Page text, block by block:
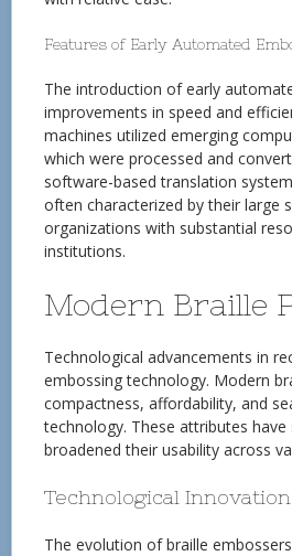
Features of Early Automated
The introduction of early
improvements in speed and
machines utilized emerging
which were processed and
software-based translation
often characterized by their large
organizations with substantial
institutions.
Modern Braille
Technological advancements in
embossing technology. Modern
compactness, affordability, and
technology. These attributes
broadened their usability across
Technological
The evolution of braille